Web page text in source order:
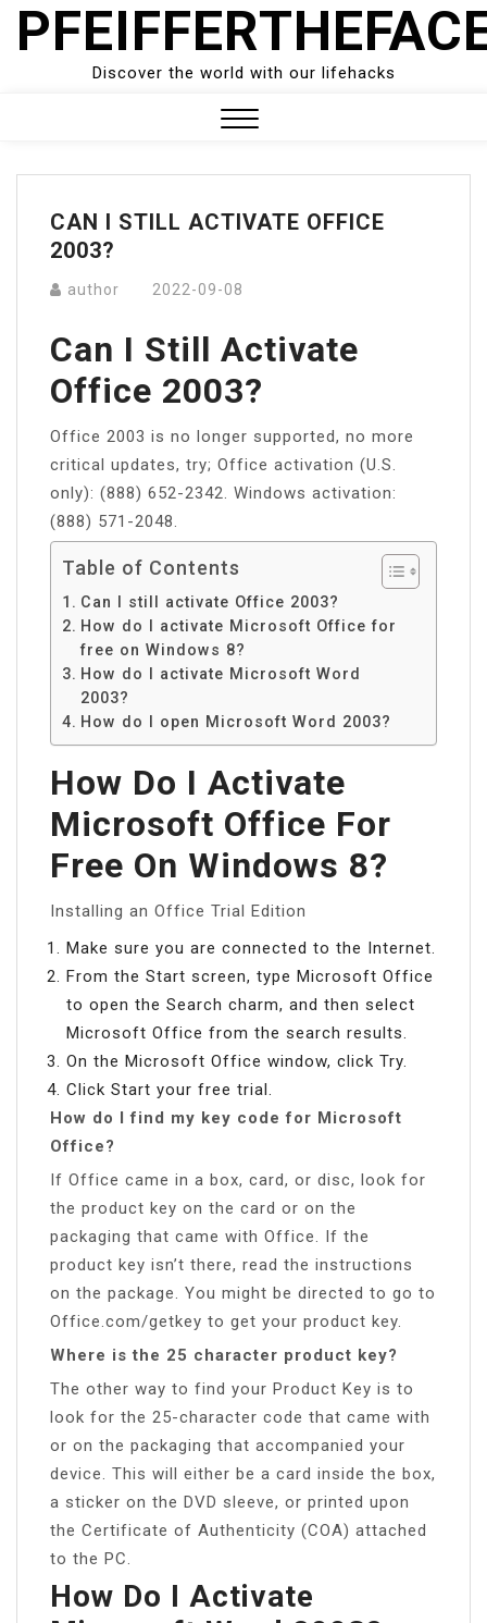
Skip
Discover the world with our lifehacks
Menu
CAN I STILL ACTIVATE OFFICE
2003?
author 2022-09-08
Can I Still Activate
Office 2003?
Office 2003 is no longer supported, no more
critical updates, try; Office activation (U.S.
only): (888) 652-2342. Windows activation:
(888) 571-2048.
Table of Contents
Can I still activate Office 2003?
How do I activate Microsoft Office for
free on Windows 8?
How do I activate Microsoft Word
2003?
How do I open Microsoft Word 2003?
How Do I Activate
Microsoft Office For
Free On Windows 8?
Installing an Office Trial Edition
Make sure you are connected to the Internet.
From the Start screen, type Microsoft Office
to open the Search charm, and then select
Microsoft Office from the search results.
On the Microsoft Office window, click Try.
Click Start your free trial.
How do I find my key code for Microsoft
Office?
If Office came in a box, card, or disc, look for
the product key on the card or on the
packaging that came with Office. If the
product key isn’t there, read the instructions
on the package. You might be directed to go to
Office.com/getkey to get your product key.
Where is the 25 character product key?
The other way to find your Product Key is to
look for the 25-character code that came with
or on the packaging that accompanied your
device. This will either be a card inside the box,
a sticker on the DVD sleeve, or printed upon
the Certificate of Authenticity (COA) attached
to the PC.
How Do I Activate